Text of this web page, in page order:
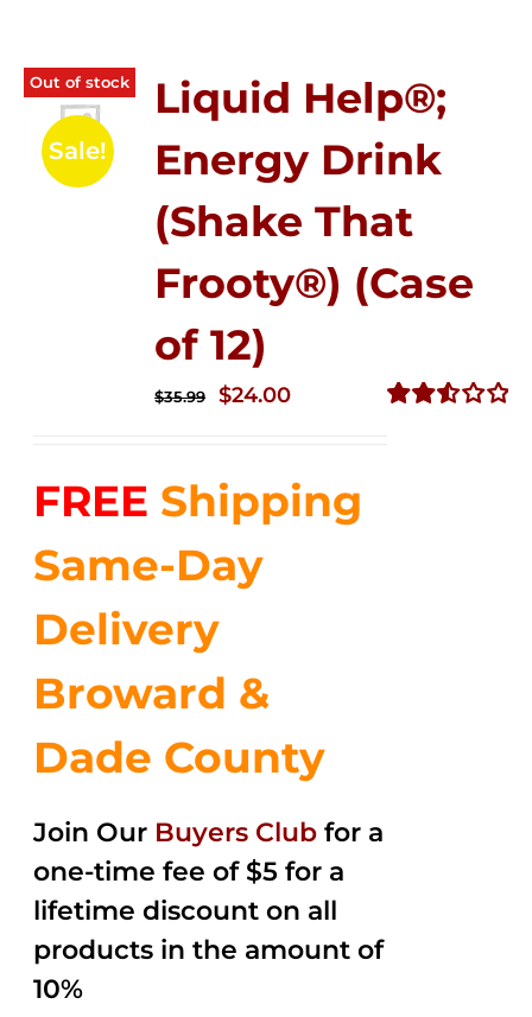
Out of stock
Sale!
Liquid Help®;
Energy Drink
(Shake That
Frooty®) (Case
of 12)
$35.99
Original
$35.99.
$24.00Current
$24.00.
FREE Shipping
Same-Day
Delivery
Broward &
Dade County
Join Our Buyers Club for a
one-time fee of $5 for a
lifetime discount on all
products in the amount of
10%